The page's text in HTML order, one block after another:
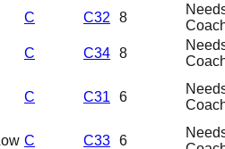
C C32 8
C C34 8
C C31 6
C C33 6